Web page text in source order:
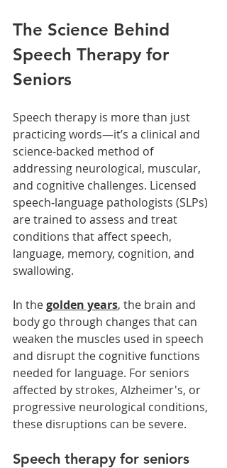
The Science Behind
Speech Therapy for
Seniors
Speech therapy is more than just
practicing words—it’s a clinical and
science-backed method of
addressing neurological, muscular,
and cognitive challenges. Licensed
speech-language pathologists (SLPs)
are trained to assess and treat
conditions that affect speech,
language, memory, cognition, and
swallowing.
In the golden years, the brain and
body go through changes that can
weaken the muscles used in speech
and disrupt the cognitive functions
needed for language. For seniors
affected by strokes, Alzheimer's, or
progressive neurological conditions,
these disruptions can be severe.
Speech therapy for seniors